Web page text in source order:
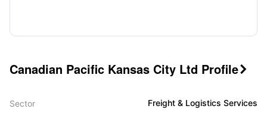
Canadian Pacific Kansas City Ltd Profile
Sector
Freight & Logistics Services